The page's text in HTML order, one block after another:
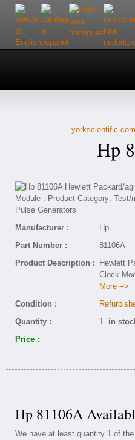
Home
Customer Serviceyorkscientific.com
Hp
Manufacturer :
Hp
Part Number :
81106A
Product Description :
Hewlett
Clock
More -->
Condition :
Quantity :
1 in
Price :
Hp 81106A
We have at least quantity 1 of